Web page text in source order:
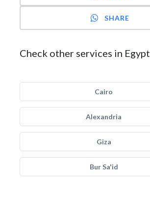
SHARE
Check other services in Egypt
Cairo
Alexandria
Giza
Bur Sa'id